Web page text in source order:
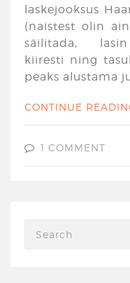
laskejooksus
(naistest olin
säilitada,
kiiresti ning
peaks alustama
CONTINUE
1 COMMENT